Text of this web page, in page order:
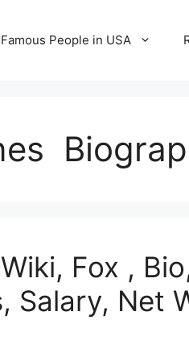
Famous People in USA
Fox ,
Salary, Net